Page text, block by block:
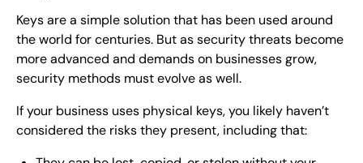
Keys are a simple solution that has been used around
the world for centuries. But as security threats become
more advanced and demands on businesses grow,
security methods must evolve as well.
If your business uses physical keys, you likely haven’t
considered the risks they present, including that: